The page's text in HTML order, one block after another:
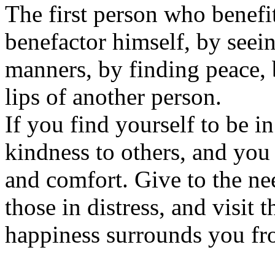
The first person who
benefactor himself, by
manners, by finding
lips of another person.
If you find yourself to be
kindness to others, and
and comfort. Give to the
those in distress, and visit
happiness surrounds you